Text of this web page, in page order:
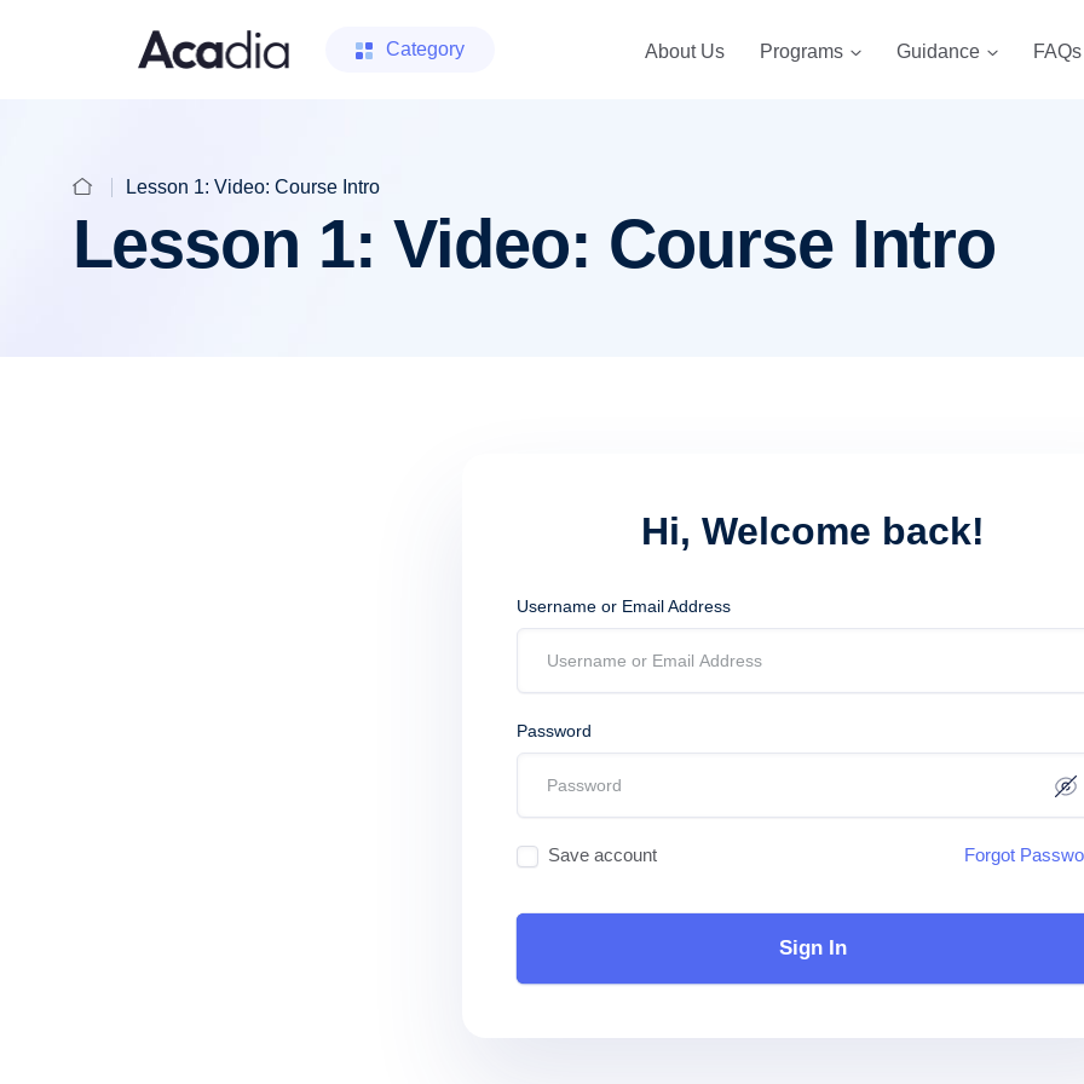
Category About Us Programs Guidance FAQs
Lesson 1: Video: Course Intro
Lesson 1: Video: Course Intro
Hi, Welcome back!
Username or Email Address
Password
Save account Forgot
Sign In